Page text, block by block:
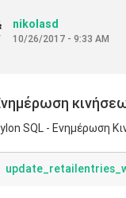
nikolasd
10/26/2017 - 9:33 AM
SQL - Ενημέρωση